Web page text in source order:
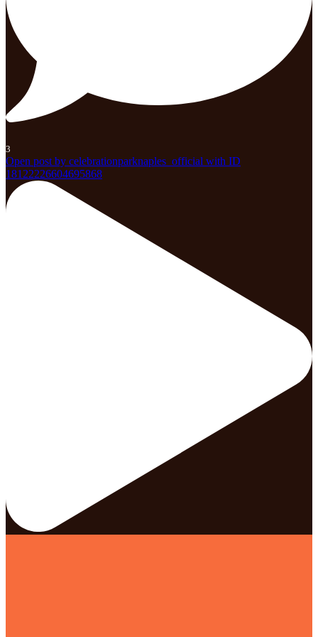
3
Open post by celebrationparknaples_official with ID
18122226604695868